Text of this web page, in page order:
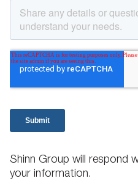
Shinn Group will respond
your information.